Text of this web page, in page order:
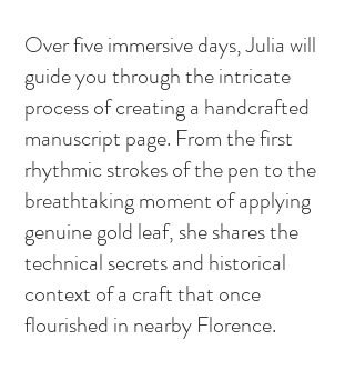
Over five immersive days, Julia will
guide you through the intricate
process of creating a handcrafted
manuscript page. From the first
rhythmic strokes of the pen to the
breathtaking moment of applying
genuine gold leaf, she shares the
technical secrets and historical
context of a craft that once
flourished in nearby Florence.